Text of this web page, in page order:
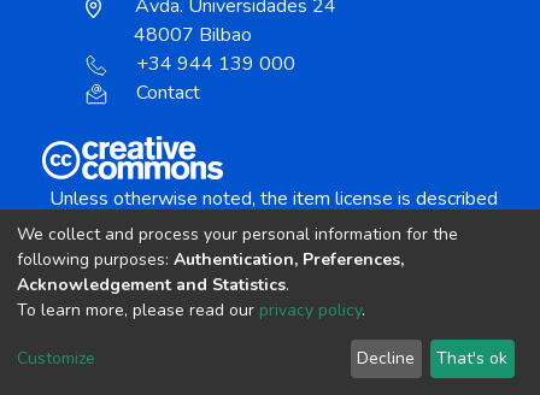
Avda. Universidades 24
48007 Bilbao
+34 944 139 000
Contact
Unless otherwise noted, the item license is described
Creative Commons Attribution-NonCommercial-
copyright © 2002-2026 LYRASIS
Cookie settings Send Feedback
We collect and process your personal information for the
following purposes: Authentication, Preferences,
Acknowledgement and Statistics.
To learn more, please read our privacy policy.
Customize Decline That's ok